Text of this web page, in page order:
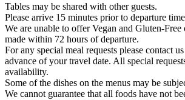
Tables may be shared with other guests.
Please arrive 15 minutes prior to departure
We are unable to offer Vegan and Gluten-
made within 72 hours of departure.
For any special meal requests please contact
advance of your travel date. All special
availability.
Some of the dishes on the menus may be
We cannot guarantee that all foods have not